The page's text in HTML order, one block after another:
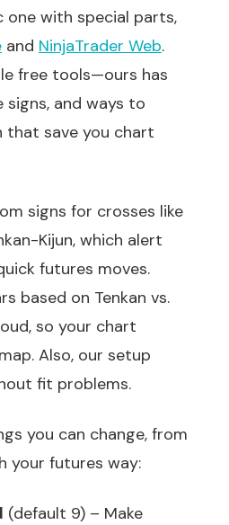
one with special parts,
and NinjaTrader Web.
free tools—ours has
and ways to
that save you chart
signs for crosses like
Kijun, which alert
futures moves.
based on Tenkan vs.
so your chart
Also, our setup
fit problems.
you can change, from
your futures way:
(default 9) – Make